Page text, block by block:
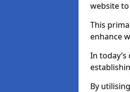
website
This
enhance
In
By